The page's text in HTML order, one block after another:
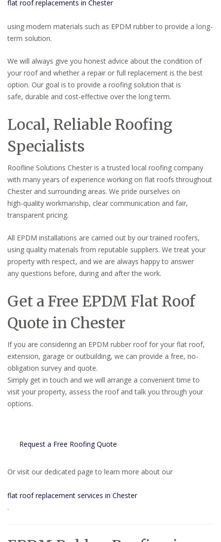
flat roof replacements in Chester
using modern materials such as EPDM rubber to provide a long-
term solution.
We will always give you honest advice about the condition of
your roof and whether a repair or full replacement is the best
option. Our goal is to provide a roofing solution that is
safe, durable and cost-effective over the long term.
Local, Reliable Roofing
Specialists
Roofline Solutions Chester is a trusted local roofing company
with many years of experience working on flat roofs throughout
Chester and surrounding areas. We pride ourselves on
high-quality workmanship, clear communication and fair,
transparent pricing.
All EPDM installations are carried out by our trained roofers,
using quality materials from reputable suppliers. We treat your
property with respect, and we are always happy to answer
any questions before, during and after the work.
Get a Free EPDM Flat Roof
Quote in Chester
If you are considering an EPDM rubber roof for your flat roof,
extension, garage or outbuilding, we can provide a free, no-
obligation survey and quote.
Simply get in touch and we will arrange a convenient time to
visit your property, assess the roof and talk you through your
options.
Request a Free Roofing Quote
Or visit our dedicated page to learn more about our
flat roof replacement services in Chester
.